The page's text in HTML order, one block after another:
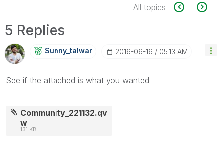
All topics
5 Replies
Sunny_talwar ‎2016-06-16 05:13 AM
See if the attached is what you wanted
Community_221132.qv
w
131 KB